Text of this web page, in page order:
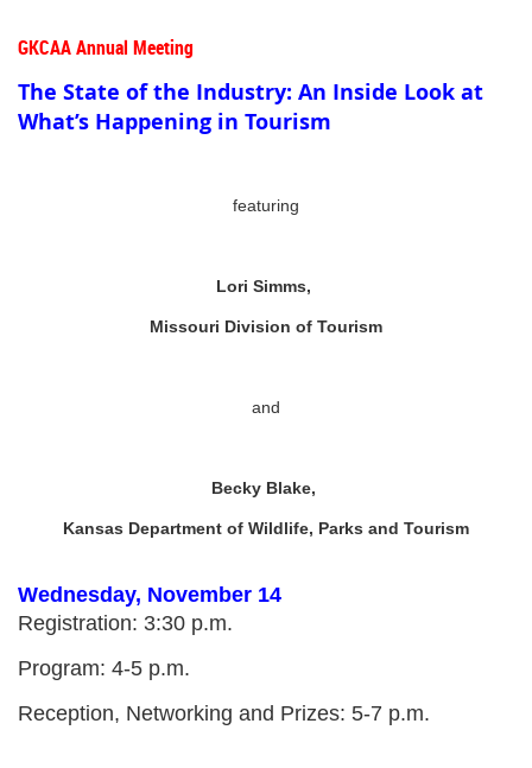
GKCAA Annual Meeting
The State of the Industry: An Inside Look at
What’s Happening in Tourism
featuring
Lori Simms,
Missouri Division of Tourism
and
Becky Blake,
Kansas Department of Wildlife, Parks and Tourism
Wednesday, November 14
Registration: 3:30 p.m.
Program: 4-5 p.m.
Reception, Networking and Prizes: 5-7 p.m.